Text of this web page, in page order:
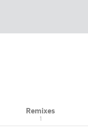
Remixes
1